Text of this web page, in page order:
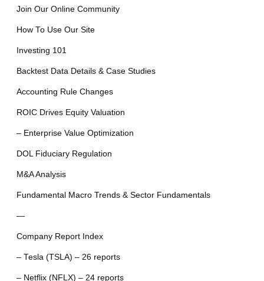
Join Our Online Community
How To Use Our Site
Investing 101
Backtest Data Details & Case Studies
Accounting Rule Changes
ROIC Drives Equity Valuation
– Enterprise Value Optimization
DOL Fiduciary Regulation
M&A Analysis
Fundamental Macro Trends & Sector Fundamentals
—
Company Report Index
– Tesla (TSLA) – 26 reports
– Netflix (NFLX) – 24 reports